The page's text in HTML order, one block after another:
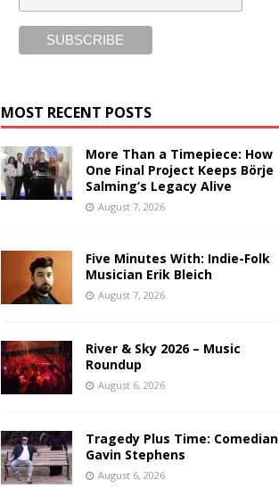
MOST RECENT POSTS
More Than a Timepiece: How
One Final Project Keeps Börje
Salming’s Legacy Alive
August 7, 2026
Five Minutes With: Indie-Folk
Musician Erik Bleich
August 7, 2026
River & Sky 2026 – Music
Roundup
August 6, 2026
Tragedy Plus Time: Comedian
Gavin Stephens
August 6, 2026